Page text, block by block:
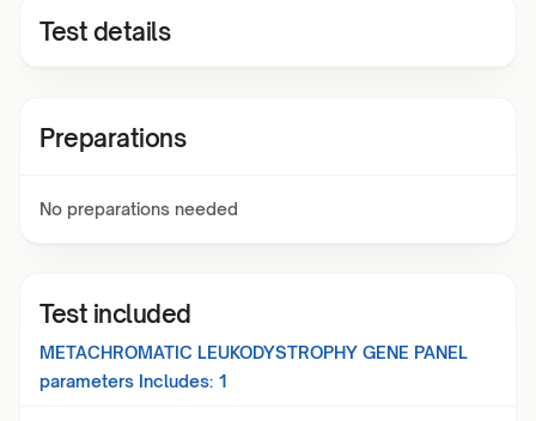
Test details
Preparations
No preparations needed
Test included
METACHROMATIC LEUKODYSTROPHY GENE PANEL
parameters Includes: 1